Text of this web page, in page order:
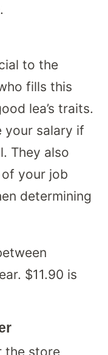
to the
fills this
lea’s traits.
your salary if
They also
your job
determining
$11.90 is
the store